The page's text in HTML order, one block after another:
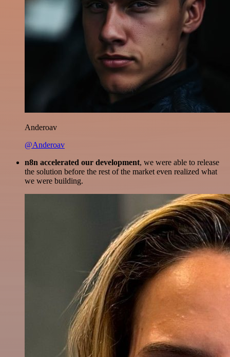
Anderoav
@Anderoav
n8n accelerated our development, we were able to release
the solution before the rest of the market even realized what
we were building.